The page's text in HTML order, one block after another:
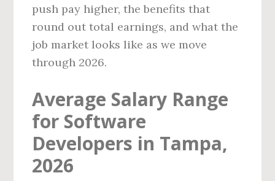
push pay higher, the benefits that
round out total earnings, and what the
job market looks like as we move
through 2026.
Average Salary Range
for Software
Developers in Tampa,
2026